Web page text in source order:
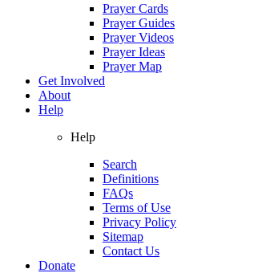
Prayer Cards
Prayer Guides
Prayer Videos
Prayer Ideas
Prayer Map
Get Involved
About
Help
Help
Search
Definitions
FAQs
Terms of Use
Privacy Policy
Sitemap
Contact Us
Donate